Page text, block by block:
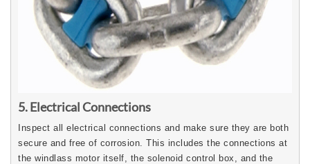
5. Electrical Connections
Inspect all electrical connections and make sure they are both
secure and free of corrosion. This includes the connections at
the windlass motor itself, the solenoid control box, and the